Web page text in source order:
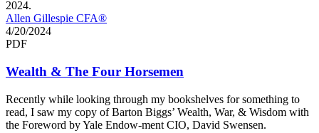
2024.
Allen Gillespie CFA®
4/20/2024
PDF
Wealth & The Four Horsemen
Recently while looking through my bookshelves for something to
read, I saw my copy of Barton Biggs’ Wealth, War, & Wisdom with
the Foreword by Yale Endow-ment CIO, David Swensen.